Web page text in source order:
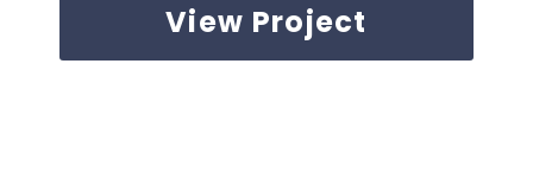
View Project